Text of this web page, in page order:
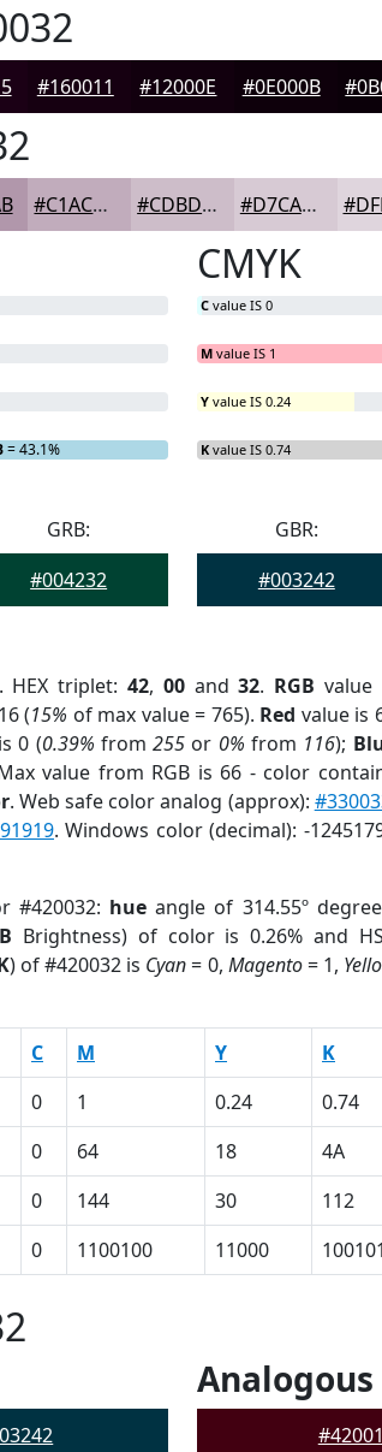
#160011 #12000E #0E000B
#C1ACBC #CDBDC9 #D7CAD4
= 43.1%
CMYK
C value IS 0
M value IS 1
Y value IS 0.24
K value IS 0.74
GRB:
#004232
GBR:
#003242
HEX triplet:42, 00and32. RGB value
(15% of max value = 765). Red value is
0 (0.39% from255 or 0% from 116);
value from RGB is 66 - color
. Web safe color analog (approx):
. Windows color (decimal): -
#420032: hue angle of 314.55º
Brightness) of color is 0.26% and
) of #420032 is Cyan= 0, Magento= 1,
C M Y K
0 1 0.24 0.74
0 64 18 4A
0 144 30 112
0 1100100 11000
Analogous